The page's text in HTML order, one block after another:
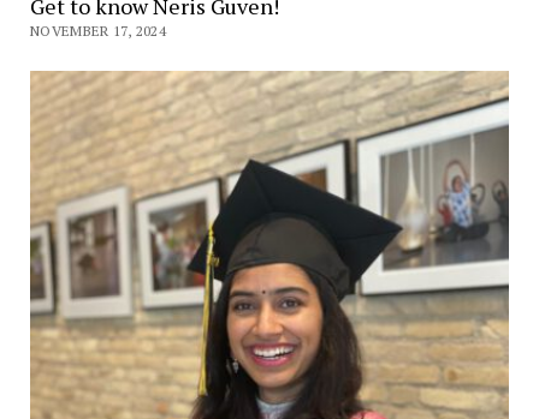
NOVEMBER 17, 2024